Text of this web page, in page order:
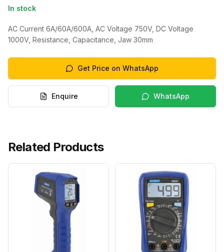
In stock
AC Current 6A/60A/600A, AC Voltage 750V, DC Voltage
1000V, Resistance, Capacitance, Jaw 30mm
Get Price on WhatsApp
Enquire WhatsApp
Related Products